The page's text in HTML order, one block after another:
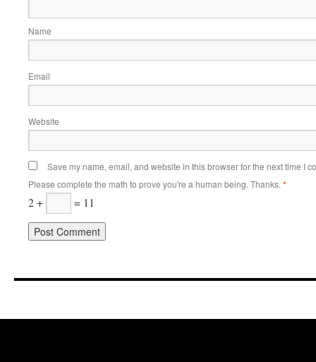
Name
Email
Website
Save my name, email, and website in this browser for the next time I
Please complete the math to prove you're a human being. Thanks. *
2 + = 11